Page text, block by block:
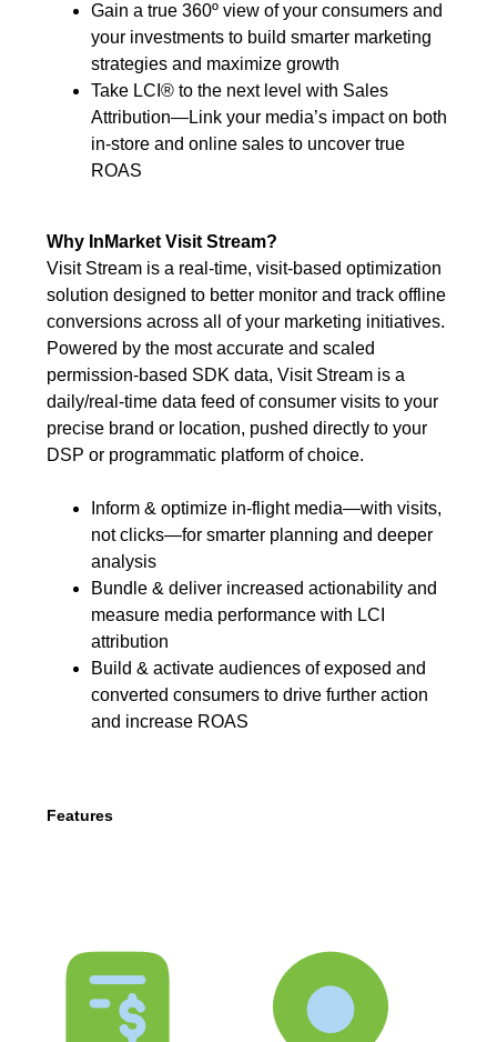
Gain a true 360º view of your consumers and
your investments to build smarter marketing
strategies and maximize growth
Take LCI® to the next level with Sales
Attribution—Link your media’s impact on both
in-store and online sales to uncover true
ROAS
Why InMarket Visit Stream?
Visit Stream is a real-time, visit-based optimization
solution designed to better monitor and track offline
conversions across all of your marketing initiatives.
Powered by the most accurate and scaled
permission-based SDK data, Visit Stream is a
daily/real-time data feed of consumer visits to your
precise brand or location, pushed directly to your
DSP or programmatic platform of choice.
Inform & optimize in-flight media—with visits,
not clicks—for smarter planning and deeper
analysis
Bundle & deliver increased actionability and
measure media performance with LCI
attribution
Build & activate audiences of exposed and
converted consumers to drive further action
and increase ROAS
Features